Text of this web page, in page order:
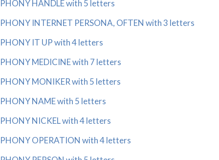
PHONY HANDLE with 5 letters
PHONY INTERNET PERSONA, OFTEN with 3 letters
PHONY IT UP with 4 letters
PHONY MEDICINE with 7 letters
PHONY MONIKER with 5 letters
PHONY NAME with 5 letters
PHONY NICKEL with 4 letters
PHONY OPERATION with 4 letters